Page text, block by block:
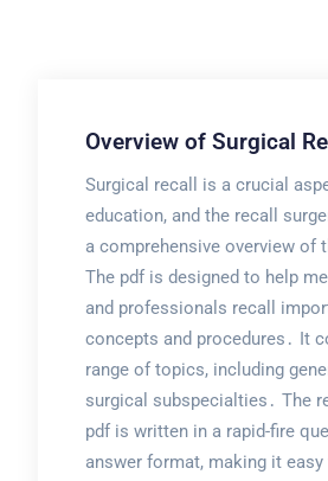
Overview of Surgical
Surgical recall is a crucial
education, and the recall
a comprehensive overview of
The pdf is designed to help
and professionals recall
concepts and procedures․ It
range of topics, including
surgical subspecialties․ The
pdf is written in a rapid-fire
answer format, making it easy